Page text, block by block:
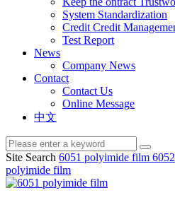
System Standardization
Credit Credit
Test Report
News
Company News
Contact
Contact Us
Online Message
中文
Site Search 6051 polyimide film
polyimide film